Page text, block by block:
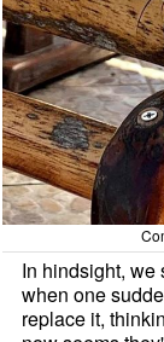
In hindsight,
when one
replace it,